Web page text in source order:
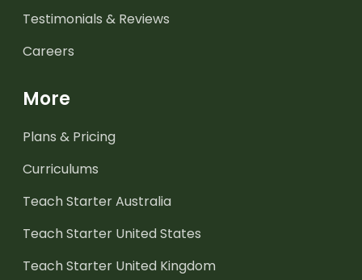
Testimonials & Reviews
Careers
More
Plans & Pricing
Curriculums
Teach Starter Australia
Teach Starter United States
Teach Starter United Kingdom